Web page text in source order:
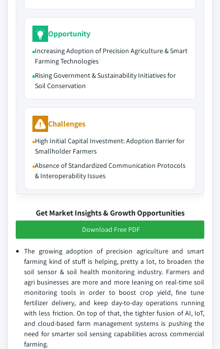
Opportunity
Increasing Adoption of Precision Agriculture & Smart
Farming Technologies
Rising Government & Sustainability Initiatives for
Soil Conservation
Challenges
High Initial Capital Investment: Adoption Barrier for
Smallholder Farmers
Absence of Standardized Communication Protocols
& Interoperability Issues
Get Market Insights & Growth Opportunities
Download Free PDF
The growing adoption of precision agriculture and smart
farming kind of stuff is helping, pretty a lot, to broaden the
soil sensor & soil health monitoring industry. Farmers and
agri businesses are more and more leaning on real-time soil
monitoring tools in order to boost crop yield, fine tune
fertilizer delivery, and keep day-to-day operations running
with less friction. On top of that, the tighter fusion of AI, IoT,
and cloud-based farm management systems is pushing the
need for smarter soil sensing capabilities across commercial
farming.